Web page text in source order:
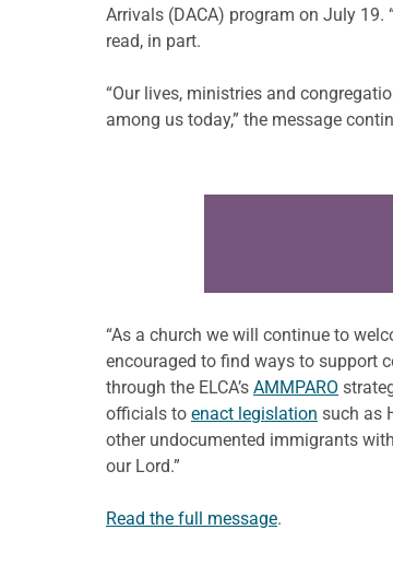
Arrivals (DACA) program on July 19.
read, in part.
“Our lives, ministries and
among us today,” the message
“As a church we will continue to
encouraged to find ways to support
through the ELCA’s AMMPARO
officials to enact legislation such as
other undocumented immigrants
our Lord.”
Read the full message.